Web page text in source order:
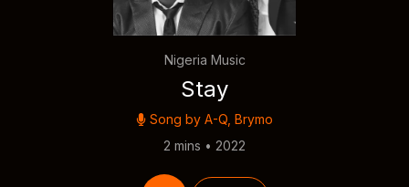
Nigeria Music
Stay
Song by A-Q Brymo
2 mins • 2022